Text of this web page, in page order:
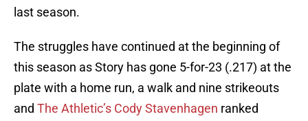
last season.
The struggles have continued at the beginning of
this season as Story has gone 5-for-23 (.217) at the
plate with a home run, a walk and nine strikeouts
and The Athletic’s Cody Stavenhagen ranked